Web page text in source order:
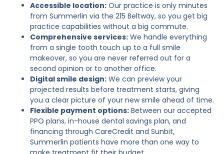
Accessible location: Our practice is only minutes
from Summerlin via the 215 Beltway, so you get big
practice capabilities without a big commute.
Comprehensive services: We handle everything
from a single tooth touch up to a full smile
makeover, so you are never referred out for a
second opinion or to another office.
Digital smile design: We can preview your
projected results before treatment starts, giving
you a clear picture of your new smile ahead of time.
Flexible payment options: Between our accepted
PPO plans, in-house dental savings plan, and
financing through CareCredit and Sunbit,
Summerlin patients have more than one way to